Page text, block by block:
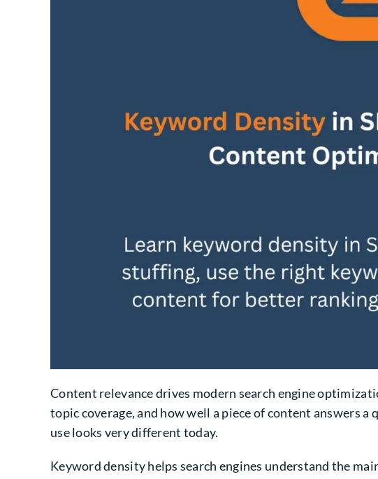
Content relevance drives modern search engine
topic coverage, and how well a piece of content answers a
use looks very different today.
Keyword density helps search engines understand the